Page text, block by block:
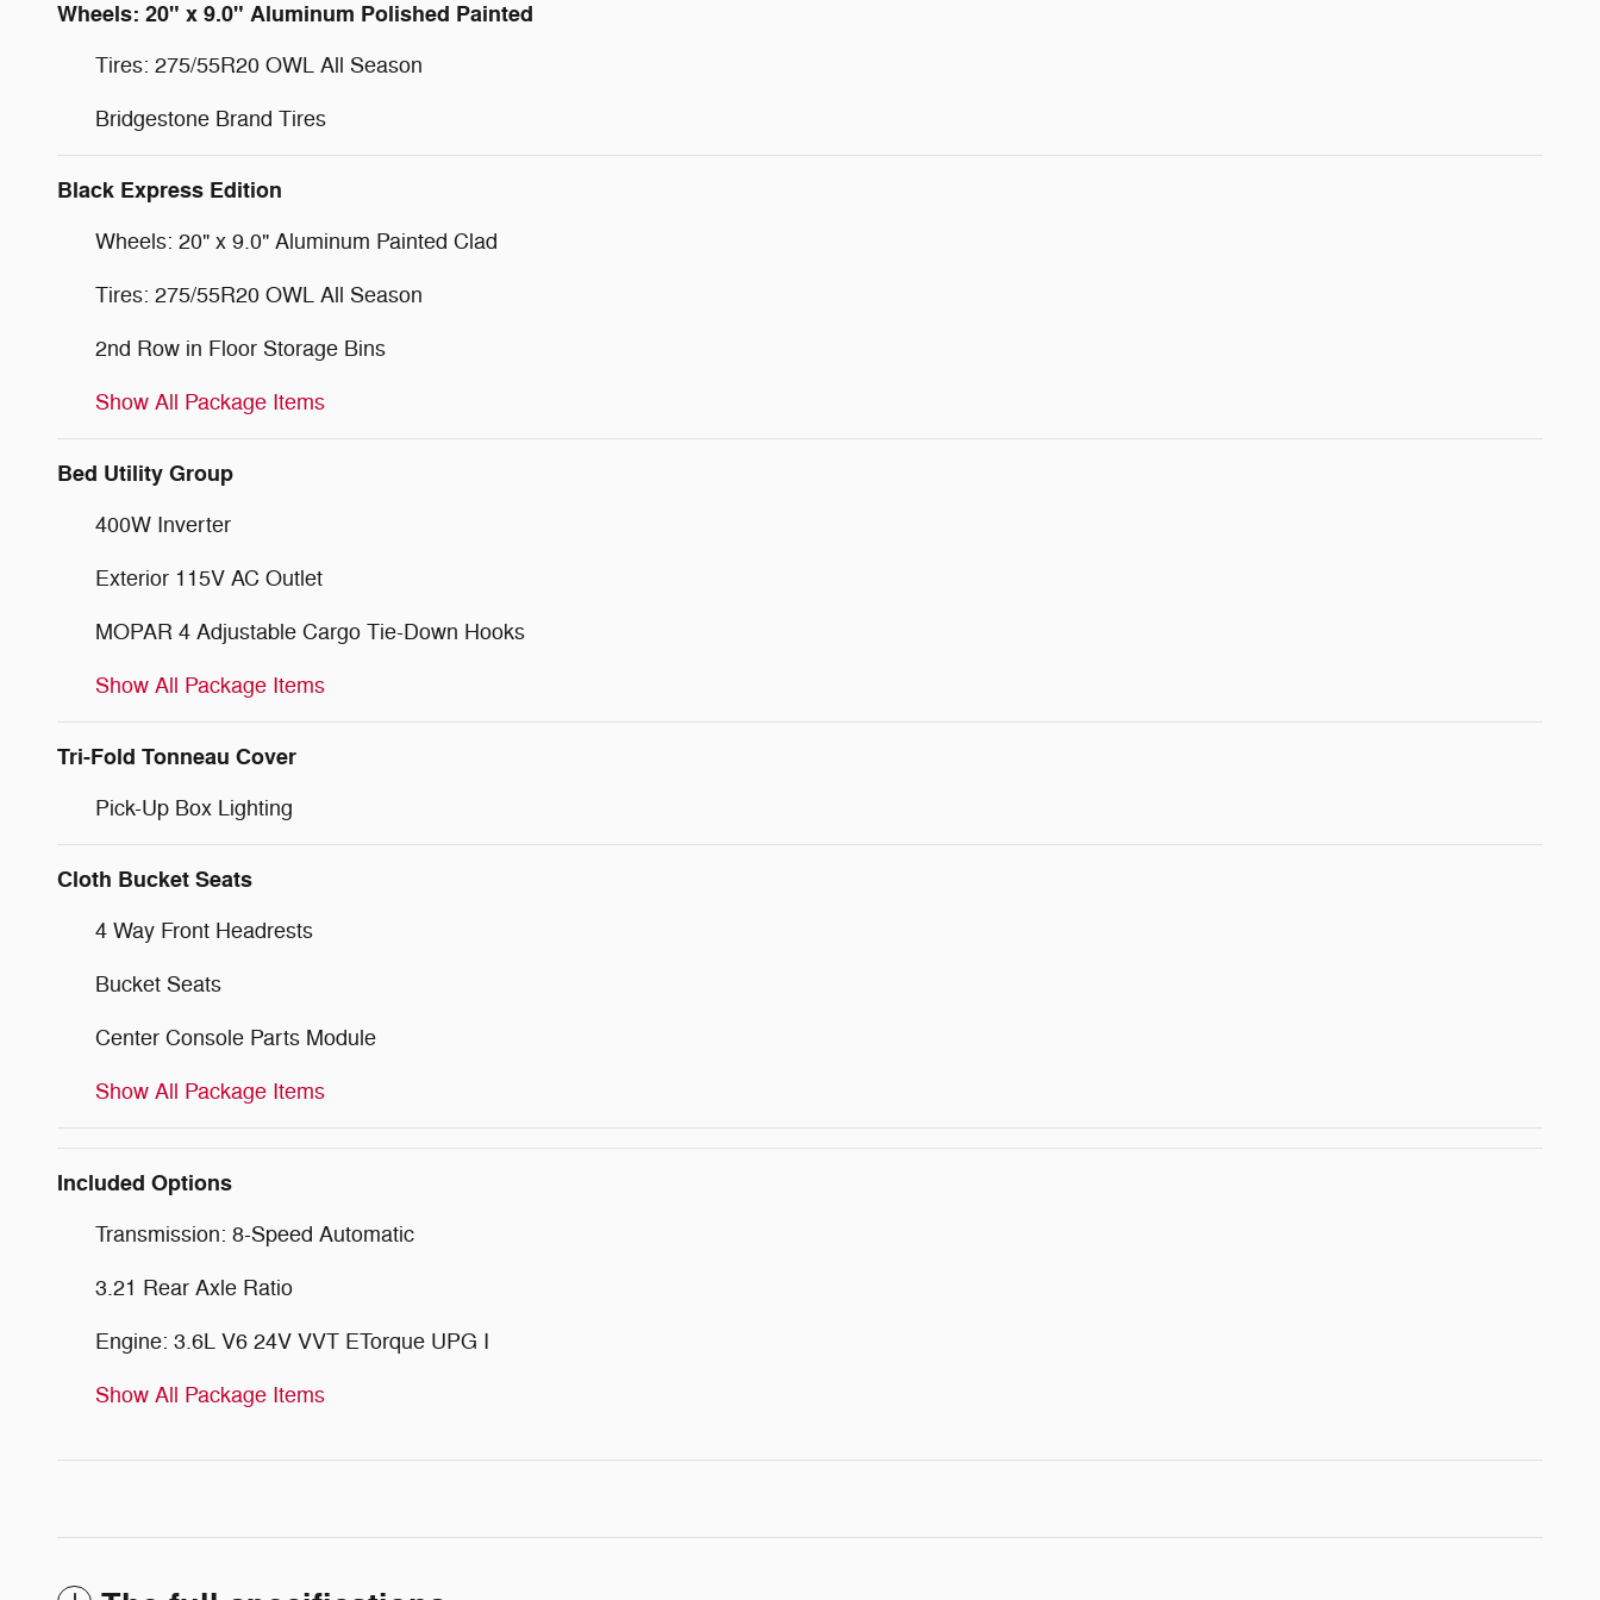
Wheels: 20" x 9.0" Aluminum Polished Painted
Tires: 275/55R20 OWL All Season
Bridgestone Brand Tires
Black Express Edition
Wheels: 20" x 9.0" Aluminum Painted Clad
Tires: 275/55R20 OWL All Season
2nd Row in Floor Storage Bins
Show All Package Items
Bed Utility Group
400W Inverter
Exterior 115V AC Outlet
MOPAR 4 Adjustable Cargo Tie-Down Hooks
Show All Package Items
Tri-Fold Tonneau Cover
Pick-Up Box Lighting
Cloth Bucket Seats
4 Way Front Headrests
Bucket Seats
Center Console Parts Module
Show All Package Items
Included Options
Transmission: 8-Speed Automatic
3.21 Rear Axle Ratio
Engine: 3.6L V6 24V VVT ETorque UPG I
Show All Package Items